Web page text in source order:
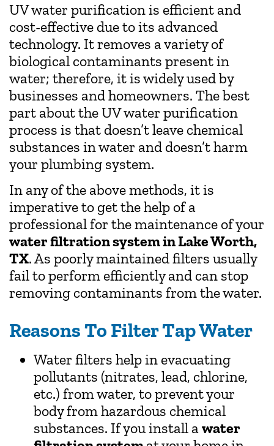
UV water purification is efficient and
cost-effective due to its advanced
technology. It removes a variety of
biological contaminants present in
water; therefore, it is widely used by
businesses and homeowners. The best
part about the UV water purification
process is that doesn’t leave chemical
substances in water and doesn’t harm
your plumbing system.
In any of the above methods, it is
imperative to get the help of a
professional for the maintenance of your
water filtration system in Lake Worth,
TX. As poorly maintained filters usually
fail to perform efficiently and can stop
removing contaminants from the water.
Reasons To Filter Tap Water
Water filters help in evacuating
pollutants (nitrates, lead, chlorine,
etc.) from water, to prevent your
body from hazardous chemical
substances. If you install awater